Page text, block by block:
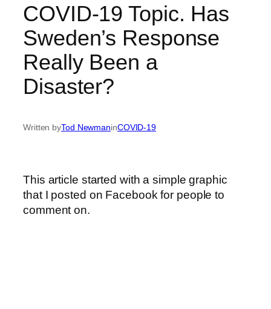
COVID-19 Topic. Has
Sweden’s Response
Really Been a
Disaster?
Written byTod NewmaninCOVID-19
This article started with a simple graphic
that I posted on Facebook for people to
comment on.